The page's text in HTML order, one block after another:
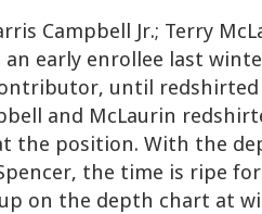
Campbell Jr.; Terry
an early enrollee last
until
and McLaurin
the position. With the
the time is ripe
on the depth chart at